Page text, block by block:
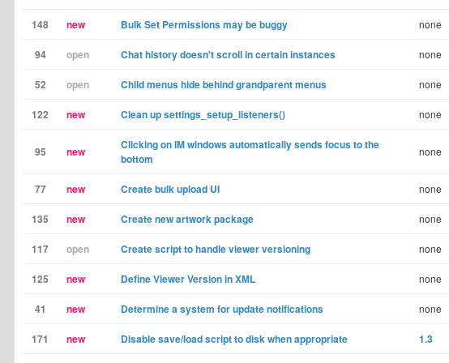
148 new Bulk Set Permissions may be buggy none
94 open Chat history doesn't scroll in certain instances none
52 open Child menus hide behind grandparent menus none
122 new Clean up settings_setup_listeners() none
95 new
Clicking on IM windows automatically sends focus to the
bottom
none
77 new Create bulk upload UI none
135 new Create new artwork package none
117 open Create script to handle viewer versioning none
125 new Define Viewer Version in XML none
41 new Determine a system for update notifications none
171 new Disable save/load script to disk when appropriate 1.3